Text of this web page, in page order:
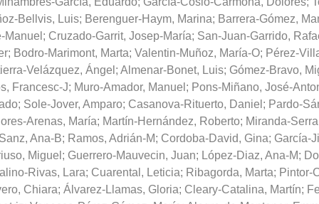
Bellvis, Luis; Berenguer-Haym, Marina; Barrera-Gómez,
Manuel ; Cruzado-Garrit, Josep-María; San-Juan-Garrido,
; Bodro-Marimont, Marta; Valentin-Muñoz, María-O; Pérez-
Velázquez, Ángel ; Almenar-Bonet, Luis; Gómez-Bravo,
Francesc-J; Muro-Amador, Manuel ; Pons-Miñano, José-
; Sole-Jover, Amparo; Casanova-Rituerto, Daniel ; Pardo-
Arenas, María; Martín-Hernández, Roberto; Miranda-
Ana-B; Ramos, Adrián-M; Cordoba-David, Gina; García-
Miguel ; Guerrero-Mauvecin, Juan; López-Diaz, Ana-M;
Rivas, Lara; Cuarental, Leticia; Ribagorda, Marta; Pintor-
Chiara; Álvarez-Llamas, Gloria; Cleary-Catalina, Martín;